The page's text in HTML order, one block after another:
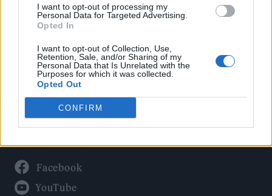
I want to opt-out of processing my
Personal Data for Targeted Advertising.
Opted In
I want to opt-out of Collection, Use,
Retention, Sale, and/or Sharing of my
Personal Data that Is Unrelated with the
Purposes for which it was collected.
Opted Out
CONFIRM
Legal
Privacy Policy
About Rolling Stone UK
Adjust Your Privacy Preferences
Connect With Us